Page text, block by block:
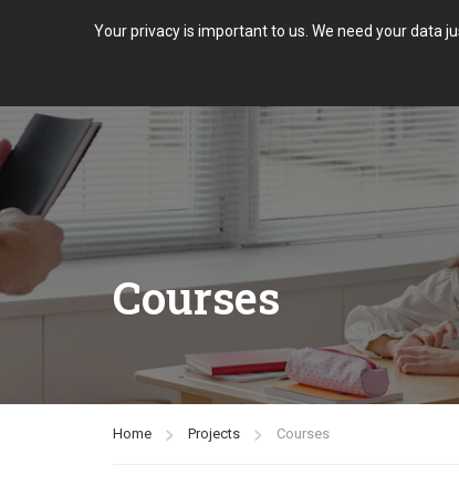
Your privacy is important to us. We need your data
Courses
Home Projects Courses